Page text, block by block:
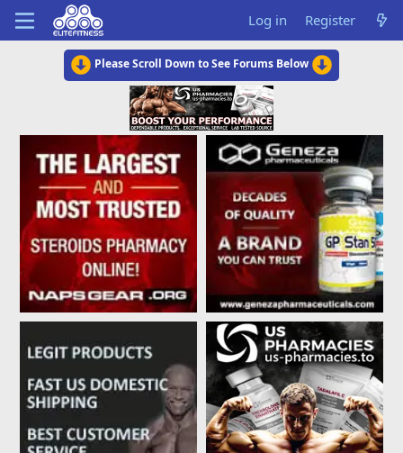
Log in Register
Please Scroll Down to See Forums Below